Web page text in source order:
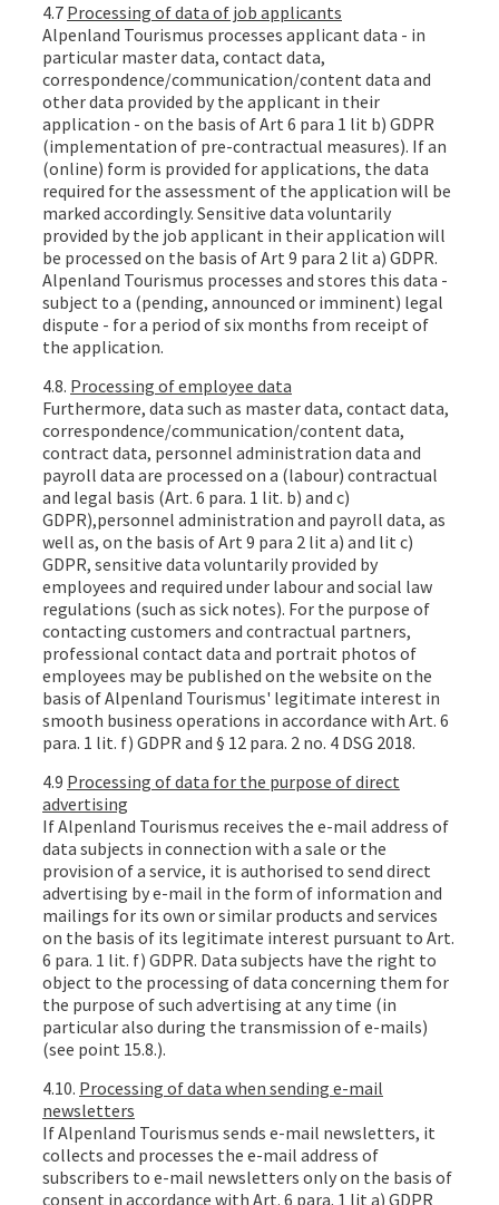
4.7 Processing of data of job applicants
Alpenland Tourismus processes applicant data - in
particular master data, contact data,
correspondence/communication/content data and
other data provided by the applicant in their
application - on the basis of Art 6 para 1 lit b) GDPR
(implementation of pre-contractual measures). If an
(online) form is provided for applications, the data
required for the assessment of the application will be
marked accordingly. Sensitive data voluntarily
provided by the job applicant in their application will
be processed on the basis of Art 9 para 2 lit a) GDPR.
Alpenland Tourismus processes and stores this data -
subject to a (pending, announced or imminent) legal
dispute - for a period of six months from receipt of
the application.
4.8. Processing of employee data
Furthermore, data such as master data, contact data,
correspondence/communication/content data,
contract data, personnel administration data and
payroll data are processed on a (labour) contractual
and legal basis (Art. 6 para. 1 lit. b) and c)
GDPR),personnel administration and payroll data, as
well as, on the basis of Art 9 para 2 lit a) and lit c)
GDPR, sensitive data voluntarily provided by
employees and required under labour and social law
regulations (such as sick notes). For the purpose of
contacting customers and contractual partners,
professional contact data and portrait photos of
employees may be published on the website on the
basis of Alpenland Tourismus' legitimate interest in
smooth business operations in accordance with Art. 6
para. 1 lit. f) GDPR and § 12 para. 2 no. 4 DSG 2018.
4.9 Processing of data for the purpose of direct
advertising
If Alpenland Tourismus receives the e-mail address of
data subjects in connection with a sale or the
provision of a service, it is authorised to send direct
advertising by e-mail in the form of information and
mailings for its own or similar products and services
on the basis of its legitimate interest pursuant to Art.
6 para. 1 lit. f) GDPR. Data subjects have the right to
object to the processing of data concerning them for
the purpose of such advertising at any time (in
particular also during the transmission of e-mails)
(see point 15.8.).
4.10. Processing of data when sending e-mail
newsletters
If Alpenland Tourismus sends e-mail newsletters, it
collects and processes the e-mail address of
subscribers to e-mail newsletters only on the basis of
consent in accordance with Art. 6 para. 1 lit a) GDPR